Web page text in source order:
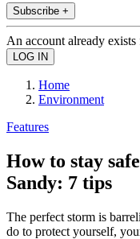
Subscribe +
An account already
Home
Environment
Features
How to stay
Sandy: 7 tips
The perfect storm is
do to protect yourself,